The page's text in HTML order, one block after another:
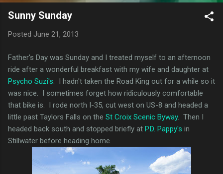
Sunny Sunday
Posted June 21, 2013
Father's Day was Sunday and I treated myself to an afternoon
ride after a wonderful breakfast with my wife and daughter at
Psycho Suzi's. I hadn't taken the Road King out for a while so it
was nice. I sometimes forget how ridiculously comfortable
that bike is. I rode north I-35, cut west on US-8 and headed a
little past Taylors Falls on the St Croix Scenic Byway. Then I
headed back south and stopped briefly at P.D. Pappy's in
Stillwater before heading home.